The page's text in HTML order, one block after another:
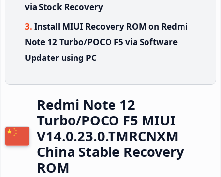
via Stock Recovery
Install MIUI Recovery ROM on Redmi
Note 12 Turbo/POCO F5 via Software
Updater using PC
Redmi Note 12
Turbo/POCO F5 MIUI
V14.0.23.0.TMRCNXM
China Stable Recovery
ROM